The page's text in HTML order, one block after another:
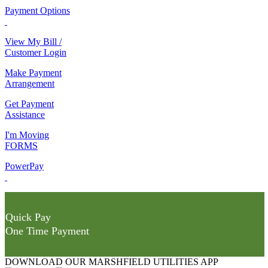
Payment Options
View My Bill /
Customer Login
Make Payment
Arrangement
Get Payment
Assistance
I'm Moving
FORMS
PowerPay
Quick Pay
One Time Payment
DOWNLOAD OUR MARSHFIELD UTILITIES APP